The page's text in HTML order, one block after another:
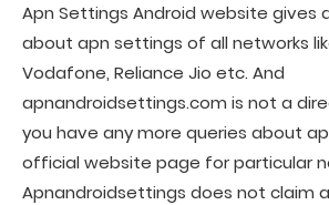
Apn Settings Android website gives
about apn settings of all networks
Vodafone, Reliance Jio etc. And
apnandroidsettings.com is not a
you have any more queries about
official website page for particular
Apnandroidsettings does not claim